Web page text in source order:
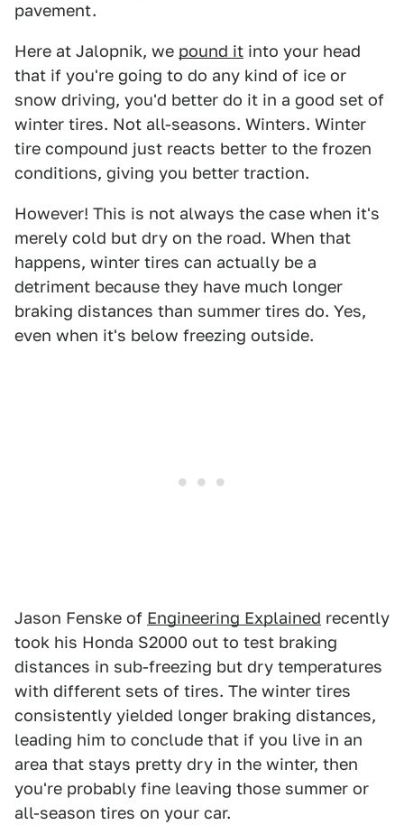
pavement.
Here at Jalopnik, we pound it into your head
that if you're going to do any kind of ice or
snow driving, you'd better do it in a good set of
winter tires. Not all-seasons. Winters. Winter
tire compound just reacts better to the frozen
conditions, giving you better traction.
However! This is not always the case when it's
merely cold but dry on the road. When that
happens, winter tires can actually be a
detriment because they have much longer
braking distances than summer tires do. Yes,
even when it's below freezing outside.
Jason Fenske of Engineering Explained recently
took his Honda S2000 out to test braking
distances in sub-freezing but dry temperatures
with different sets of tires. The winter tires
consistently yielded longer braking distances,
leading him to conclude that if you live in an
area that stays pretty dry in the winter, then
you're probably fine leaving those summer or
all-season tires on your car.